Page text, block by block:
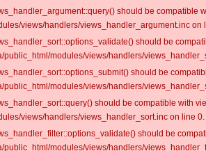
should be compatible
views/handlers/views_handler_argument.inc on
should be
public_html/modules/views/handlers/
should be
public_html/modules/views/handlers/
should be compatible with
views/handlers/views_handler_sort.inc on line 0.
should be
public_html/modules/views/handlers/